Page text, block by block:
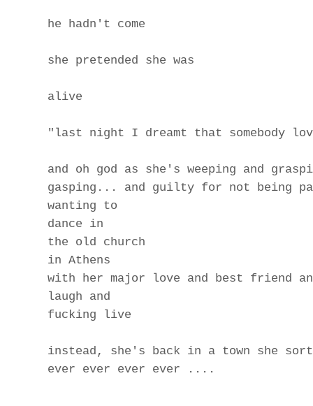
he hadn't come
she pretended she was
alive
"last night I dreamt that somebody
and oh god as she's weeping and
gasping... and guilty for not being
wanting to
dance in
the old church
in Athens
with her major love and best friend
laugh and
fucking live
instead, she's back in a town she
ever ever ever ever ....